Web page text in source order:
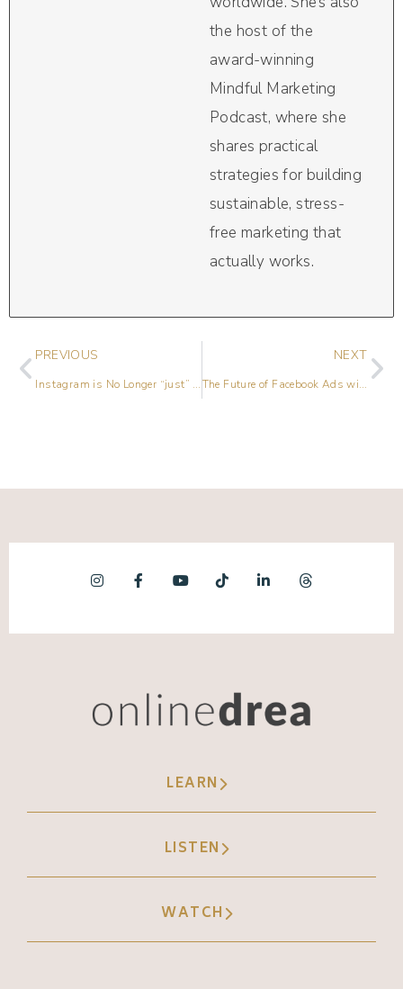
the host of the
award-winning
Mindful Marketing
Podcast, where she
shares practical
strategies for building
sustainable, stress-
free marketing that
actually works.
PREVIOUS
Instagram is No Longer “just” a Photo Sharing App
NEXT
The Future of Facebook Ads with Emily Hirsh
LEARN
LISTEN
WATCH